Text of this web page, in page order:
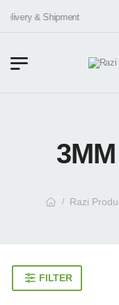
& Shipment
/ Razi
FILTER